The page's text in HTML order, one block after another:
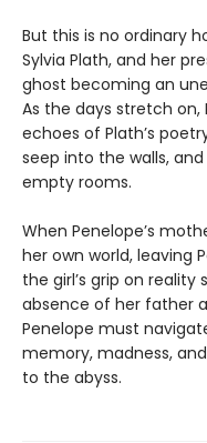
But this is no ordinary
Sylvia Plath, and her
ghost becoming an
As the days stretch
echoes of Plath’s
seep into the walls,
empty rooms.
When Penelope’s
her own world, leaving
the girl’s grip on
absence of her father
Penelope must
memory, madness,
to the abyss.